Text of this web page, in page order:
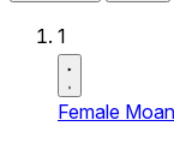
1
Female